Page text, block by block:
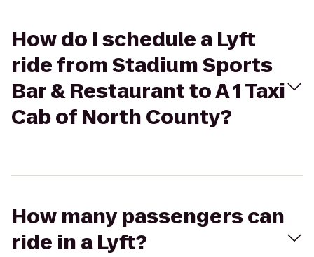
How do I schedule a Lyft
ride from Stadium Sports
Bar & Restaurant to A 1 Taxi
Cab of North County?
How many passengers can
ride in a Lyft?